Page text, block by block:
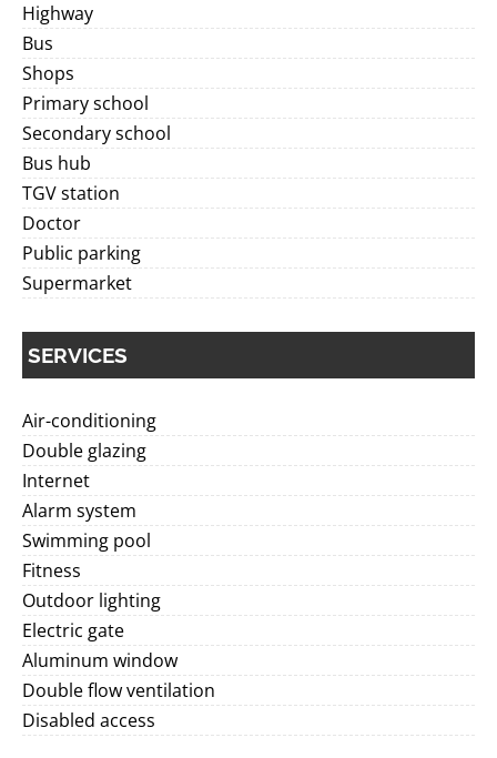
Highway
Bus
Shops
Primary school
Secondary school
Bus hub
TGV station
Doctor
Public parking
Supermarket
SERVICES
Air-conditioning
Double glazing
Internet
Alarm system
Swimming pool
Fitness
Outdoor lighting
Electric gate
Aluminum window
Double flow ventilation
Disabled access